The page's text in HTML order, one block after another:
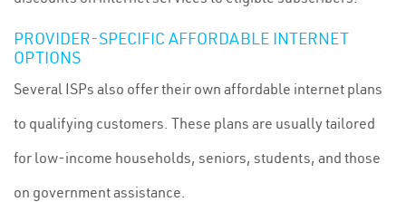
PROVIDER-SPECIFIC AFFORDABLE INTERNET
OPTIONS
Several ISPs also offer their own affordable internet plans
to qualifying customers. These plans are usually tailored
for low-income households, seniors, students, and those
on government assistance.